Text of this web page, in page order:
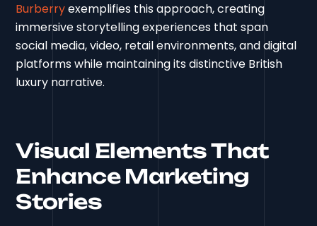
Burberryexemplifies this approach, creating
immersive storytelling experiences that span
social media, video, retail environments, and digital
platforms while maintaining its distinctive British
luxury narrative.
Visual Elements That
Enhance Marketing
Stories